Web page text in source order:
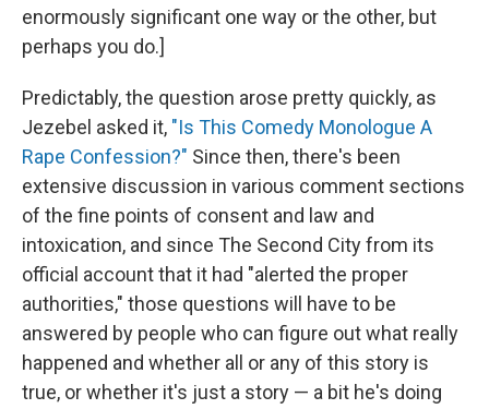
enormously significant one way or the other, but
perhaps you do.]
Predictably, the question arose pretty quickly, as
Jezebel asked it, "Is This Comedy Monologue A
Rape Confession?" Since then, there's been
extensive discussion in various comment sections
of the fine points of consent and law and
intoxication, and since The Second City from its
official account that it had "alerted the proper
authorities," those questions will have to be
answered by people who can figure out what really
happened and whether all or any of this story is
true, or whether it's just a story — a bit he's doing